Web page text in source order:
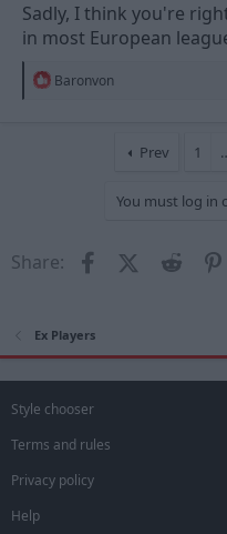
Sadly, I think you're
in most European
R
Baronvon
Prev 1
You must log in
Share: FacebookX (Twitter)
Reddit
Ex Players
Style chooser
Terms and rules
Privacy policy
Help